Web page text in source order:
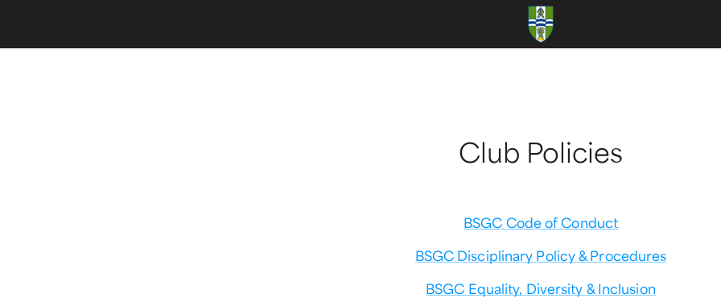
Club Policies
BSGC Code of Conduct
BSGC Disciplinary Policy & Procedures
BSGC Equality, Diversity & Inclusion